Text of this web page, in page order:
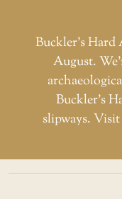
Buckler’s
August.
Buckler’s
slipways.